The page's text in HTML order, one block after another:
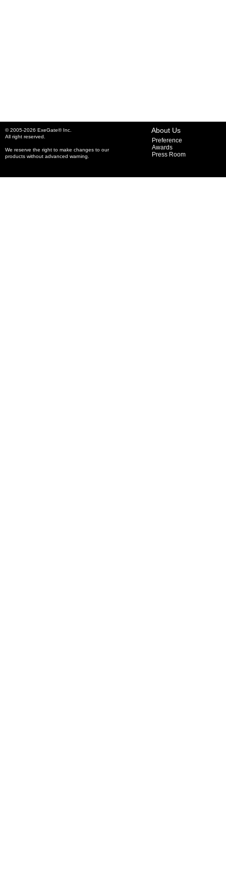
© 2005-2026 ExeGate® Inc.
All right reserved.
We reserve the right to make changes to our
products without advanced warning.
About Us
Preference
Awards
Press Room